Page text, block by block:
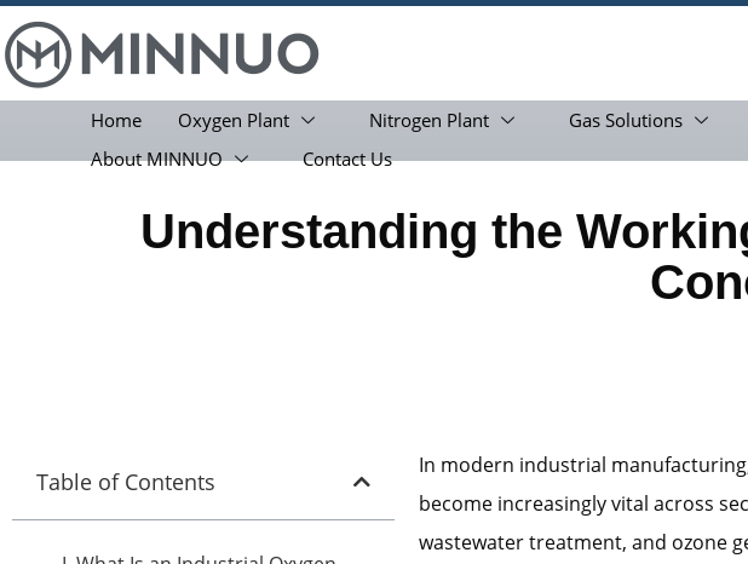
Home Oxygen Plant Nitrogen Plant Gas Solutions
About MINNUO
Contact Us
Understanding the
Table of Contents
In modern industrial
become increasingly vital across
wastewater treatment, and ozone